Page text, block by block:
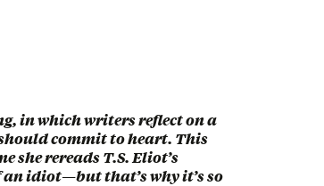
in which writers reflect on a
commit to heart. This
she rereads T.S. Eliot’s
an idiot—but that’s why it’s so